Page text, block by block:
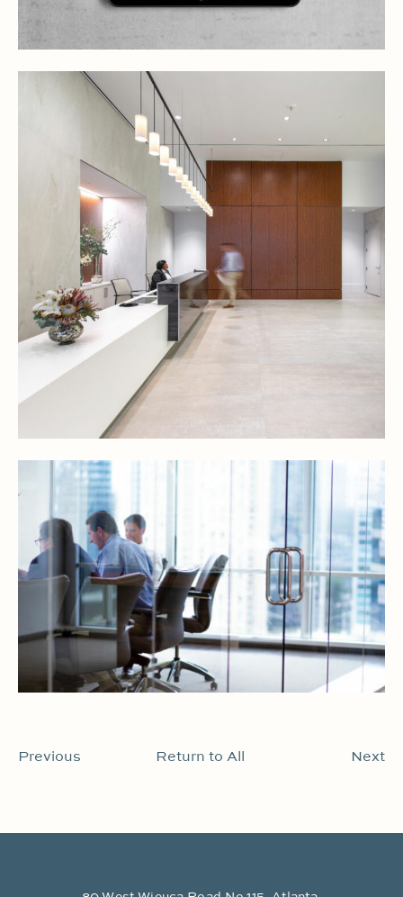
Previous Return to All Next